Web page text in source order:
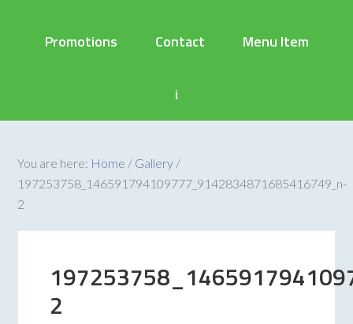
Promotions Contact Menu Item
i
You are here: Home / Gallery /
197253758_146591794109777_9142834871685416749_n-
2
2